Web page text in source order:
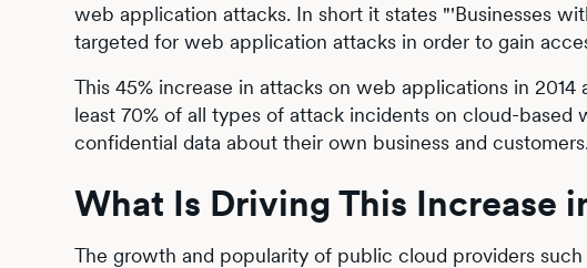
web application attacks. In short it states "'Businesses
targeted for web application attacks in order to gain
This 45% increase in attacks on web applications in
least 70% of all types of attack incidents on cloud-
confidential data about their own business and
What Is Driving This Increase
The growth and popularity of public cloud providers